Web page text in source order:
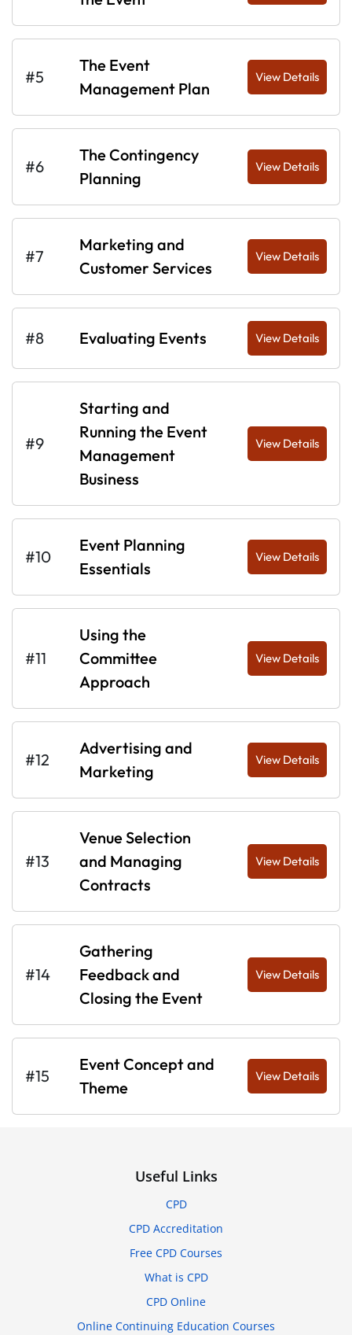
#5
The Event
Management Plan
View Details
#6
The Contingency
Planning
View Details
#7
Marketing and
Customer Services
View Details
#8 Evaluating Events View Details
#9
Starting and
Running the Event
Management
Business
View Details
#10
Event Planning
Essentials
View Details
#11
Using the
Committee
Approach
View Details
#12
Advertising and
Marketing
View Details
#13
Venue Selection
and Managing
Contracts
View Details
#14
Gathering
Feedback and
Closing the Event
View Details
#15
Event Concept and
Theme
View Details
Useful Links
CPD
CPD Accreditation
Free CPD Courses
What is CPD
CPD Online
Online Continuing Education Courses